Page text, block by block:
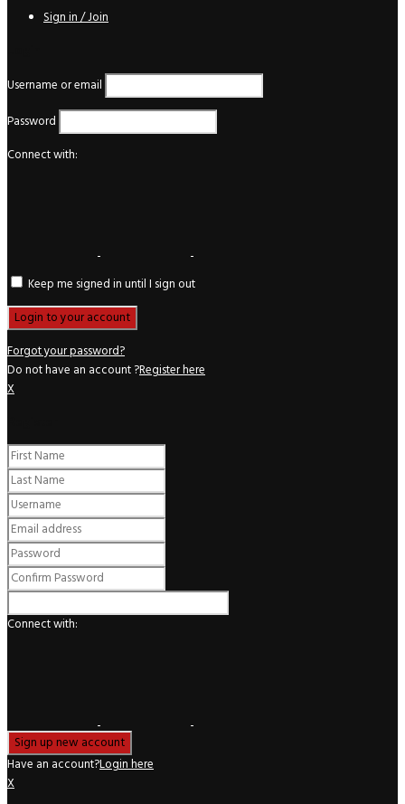
Sign in / Join
Username or email
Password
Connect with:
Keep me signed in until I sign out
Forgot your password?
Do not have an account ?Register here
X
Connect with:
Have an account?Login here
X